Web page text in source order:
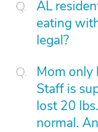
AL
eating
legal?
Mom only
Staff is
lost 20
normal.